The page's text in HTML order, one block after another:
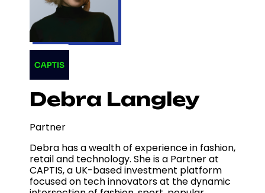
Debra Langley
Partner
Debra has a wealth of experience in fashion,
retail and technology. She is a Partner at
CAPTIS, a UK-based investment platform
focused on tech innovators at the dynamic